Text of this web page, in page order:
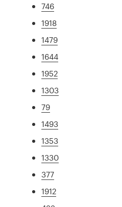
746
1918
1479
1644
1952
1303
79
1493
1353
1330
377
1912